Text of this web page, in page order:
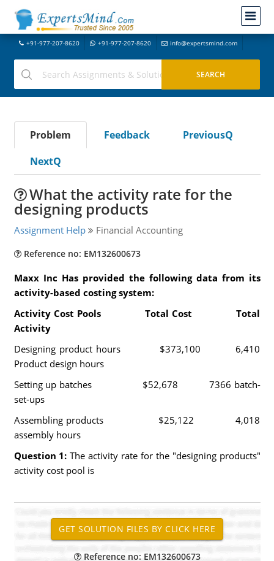
+91-977-207-8620 +91-977-207-8620 info@expertsmind.com
Problem Feedback
PreviousQ
NextQ
What the activity rate for the
designing products
Assignment Help Financial Accounting
Reference no: EM132600673
Maxx Inc Has provided the following data from its
activity-based costing system:
Activity Cost Pools Total Cost Total
Activity
Designing product hours $373,100 6,410
Product design hours
Setting up batches $52,678 7366 batch-
set-ups
Assembling products $25,122 4,018
assembly hours
Question 1:The activity rate for the "designing products"
activity cost pool is
Reference no: EM132600673